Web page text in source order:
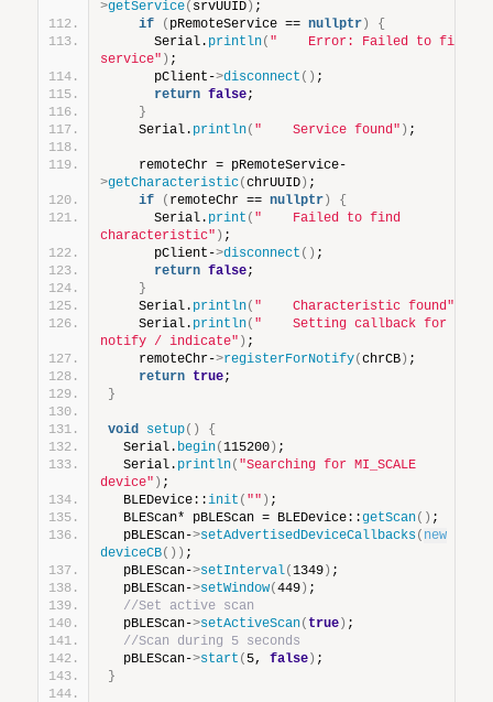
>getService( srvUUID) ;
if
( pRemoteService == nullptr)
{
      Serial.
println( "    Error: Failed to find
service" ) ;
      pClient-
>disconnect () ;
return false;
}
    Serial.
println( "    Service found" ) ;
    remoteChr = pRemoteService-
>getCharacteristic(chrUUID) ;
if
( remoteChr == nullptr)
{
      Serial.
print ( "    Failed to find
characteristic" ) ;
      pClient-
>disconnect () ;
return false;
}
    Serial.
println( "    Characteristic found"
    Serial.
println( "    Setting callback for
notify / indicate" ) ;
    remoteChr-
>registerForNotify(chrCB) ;
return true;
}
void setup()
{
  Serial.
begin(115200) ;
  Serial.
println( "Searching for MI_SCALE
device" ) ;
  BLEDevice::
init ( "" ) ;
  BLEScan* pBLEScan = BLEDevice::
getScan() ;
  pBLEScan-
>setAdvertisedDeviceCallbacks( new
deviceCB()) ;
  pBLEScan-
>setInterval(1349) ;
  pBLEScan-
>setWindow(449) ;
//Set active scan
  pBLEScan-
>setActiveScan( true) ;
//Scan during 5 seconds
  pBLEScan-
>start ( 5, false) ;
}